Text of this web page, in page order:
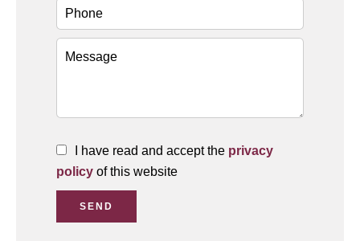
I have read and accept the privacy
policy of this website
SEND